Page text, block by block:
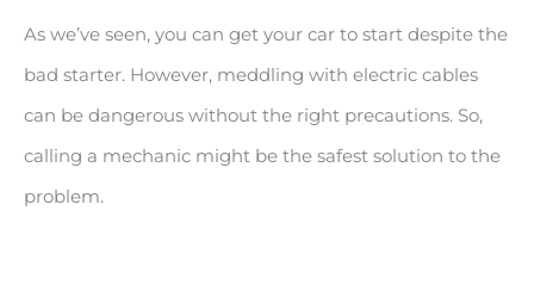
As we’ve seen, you can get your car to start despite the
bad starter. However, meddling with electric cables
can be dangerous without the right precautions. So,
calling a mechanic might be the safest solution to the
problem.